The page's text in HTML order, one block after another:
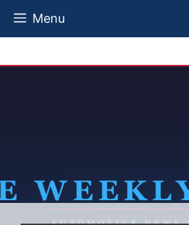
Skip
Menu